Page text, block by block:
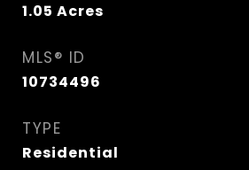
1.05 Acres
MLS® ID
10734496
TYPE
Residential